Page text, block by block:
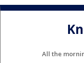
All the